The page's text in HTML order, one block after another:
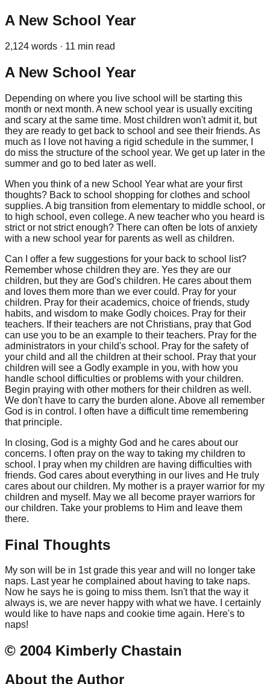
A New School Year
2,124 words · 11 min read
A New School Year
Depending on where you live school will be starting this
month or next month. A new school year is usually exciting
and scary at the same time. Most children won't admit it, but
they are ready to get back to school and see their friends. As
much as I love not having a rigid schedule in the summer, I
do miss the structure of the school year. We get up later in the
summer and go to bed later as well.
When you think of a new School Year what are your first
thoughts? Back to school shopping for clothes and school
supplies. A big transition from elementary to middle school, or
to high school, even college. A new teacher who you heard is
strict or not strict enough? There can often be lots of anxiety
with a new school year for parents as well as children.
Can I offer a few suggestions for your back to school list?
Remember whose children they are. Yes they are our
children, but they are God's children. He cares about them
and loves them more than we ever could. Pray for your
children. Pray for their academics, choice of friends, study
habits, and wisdom to make Godly choices. Pray for their
teachers. If their teachers are not Christians, pray that God
can use you to be an example to their teachers. Pray for the
administrators in your child's school. Pray for the safety of
your child and all the children at their school. Pray that your
children will see a Godly example in you, with how you
handle school difficulties or problems with your children.
Begin praying with other mothers for their children as well.
We don't have to carry the burden alone. Above all remember
God is in control. I often have a difficult time remembering
that principle.
In closing, God is a mighty God and he cares about our
concerns. I often pray on the way to taking my children to
school. I pray when my children are having difficulties with
friends. God cares about everything in our lives and He truly
cares about our children. My mother is a prayer warrior for my
children and myself. May we all become prayer warriors for
our children. Take your problems to Him and leave them
there.
Final Thoughts
My son will be in 1st grade this year and will no longer take
naps. Last year he complained about having to take naps.
Now he says he is going to miss them. Isn't that the way it
always is, we are never happy with what we have. I certainly
would like to have naps and cookie time again. Here's to
naps!
© 2004 Kimberly Chastain
About the Author